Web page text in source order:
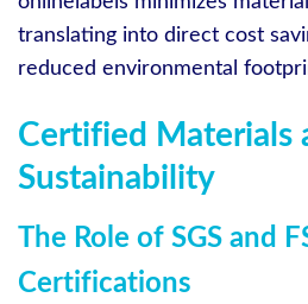
translating into direct cost
reduced environmental
Certified Materials
Sustainability
The Role of SGS and
Certifications